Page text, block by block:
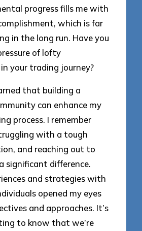
progress fills me with
which is far
in the long run. Have you
of lofty
your trading journey?
that building a
can enhance my
process. I remember
with a tough
and reaching out to
significant difference.
and strategies with
opened my eyes
and approaches. It’s
to know that we’re